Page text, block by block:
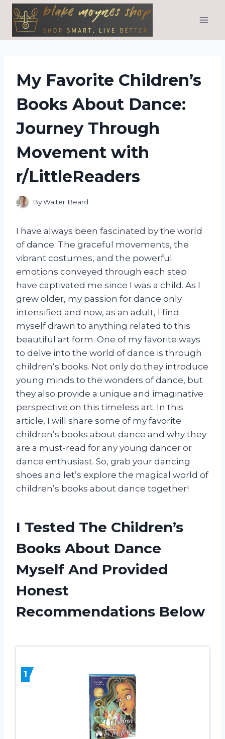
Skip
content
My Favorite Children’s
Books About Dance:
Journey Through
Movement with
r/LittleReaders
ByWalter Beard
I have always been fascinated by the world
of dance. The graceful movements, the
vibrant costumes, and the powerful
emotions conveyed through each step
have captivated me since I was a child. As I
grew older, my passion for dance only
intensified and now, as an adult, I find
myself drawn to anything related to this
beautiful art form. One of my favorite ways
to delve into the world of dance is through
children’s books. Not only do they introduce
young minds to the wonders of dance, but
they also provide a unique and imaginative
perspective on this timeless art. In this
article, I will share some of my favorite
children’s books about dance and why they
are a must-read for any young dancer or
dance enthusiast. So, grab your dancing
shoes and let’s explore the magical world of
children’s books about dance together!
I Tested The Children’s
Books About Dance
Myself And Provided
Honest
Recommendations Below
1